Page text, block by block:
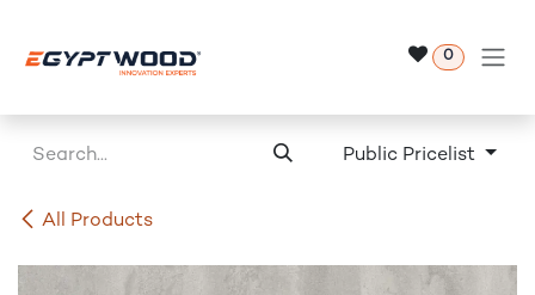
0
All Products
Public Pricelist